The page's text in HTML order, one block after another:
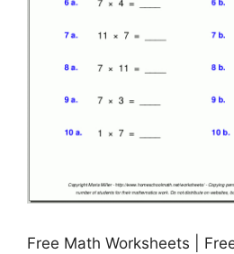
Free Math Worksheets |